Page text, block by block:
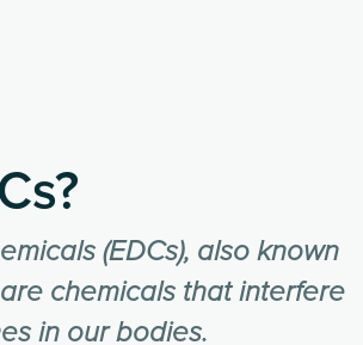
(EDCs), also known
chemicals that interfere
in our bodies.